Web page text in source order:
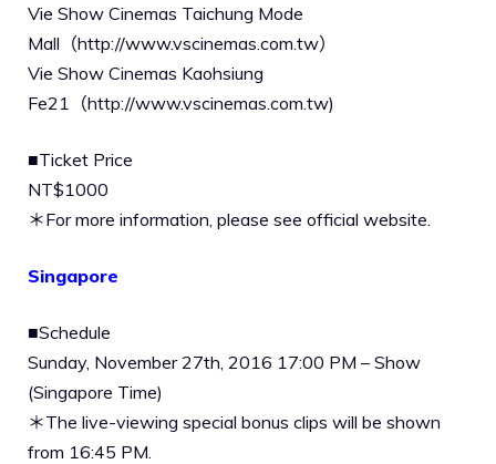
Vie Show Cinemas Taichung Mode
Mall（http://www.vscinemas.com.tw）
Vie Show Cinemas Kaohsiung
Fe21（http://www.vscinemas.com.tw)
■Ticket Price
NT$1000
＊For more information, please see official website.
Singapore
■Schedule
Sunday, November 27th, 2016 17:00 PM – Show
(Singapore Time)
＊The live-viewing special bonus clips will be shown
from 16:45 PM.